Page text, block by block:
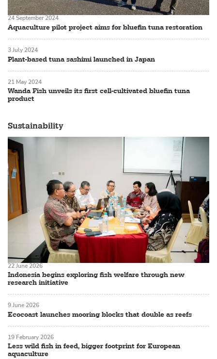
Aquaculture pilot project aims for bluefin tuna restoration
24 September 2024
Plant-based tuna sashimi launched in Japan
3 July 2024
Wanda Fish unveils its first cell-cultivated bluefin tuna
product
21 May 2024
Sustainability
Indonesia begins exploring fish welfare through new
research initiative
22 June 2026
Ecocoast launches mooring blocks that double as reefs
9 June 2026
Less wild fish in feed, bigger footprint for European
aquaculture
19 February 2026